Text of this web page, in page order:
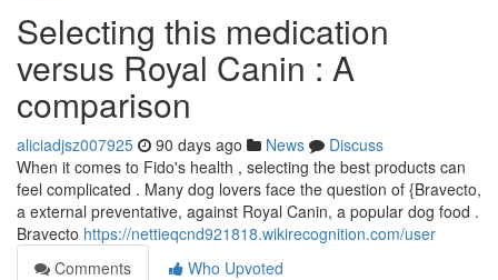
Selecting this medication
versus Royal Canin : A
comparison
aliciadjsz007925 90 days ago News
Discuss
When it comes to Fido's health , selecting the best products can
feel complicated . Many dog lovers face the question of {Bravecto,
a external preventative, against Royal Canin, a popular dog food .
Bravecto https://nettieqcnd921818.wikirecognition.com/user
Comments
Who Upvoted